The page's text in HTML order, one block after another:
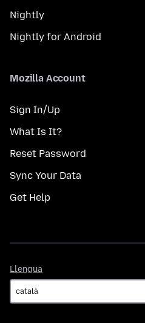
Nightly
Nightly for Android
Mozilla Account
Sign In/Up
What Is It?
Reset Password
Sync Your Data
Get Help
Llengua